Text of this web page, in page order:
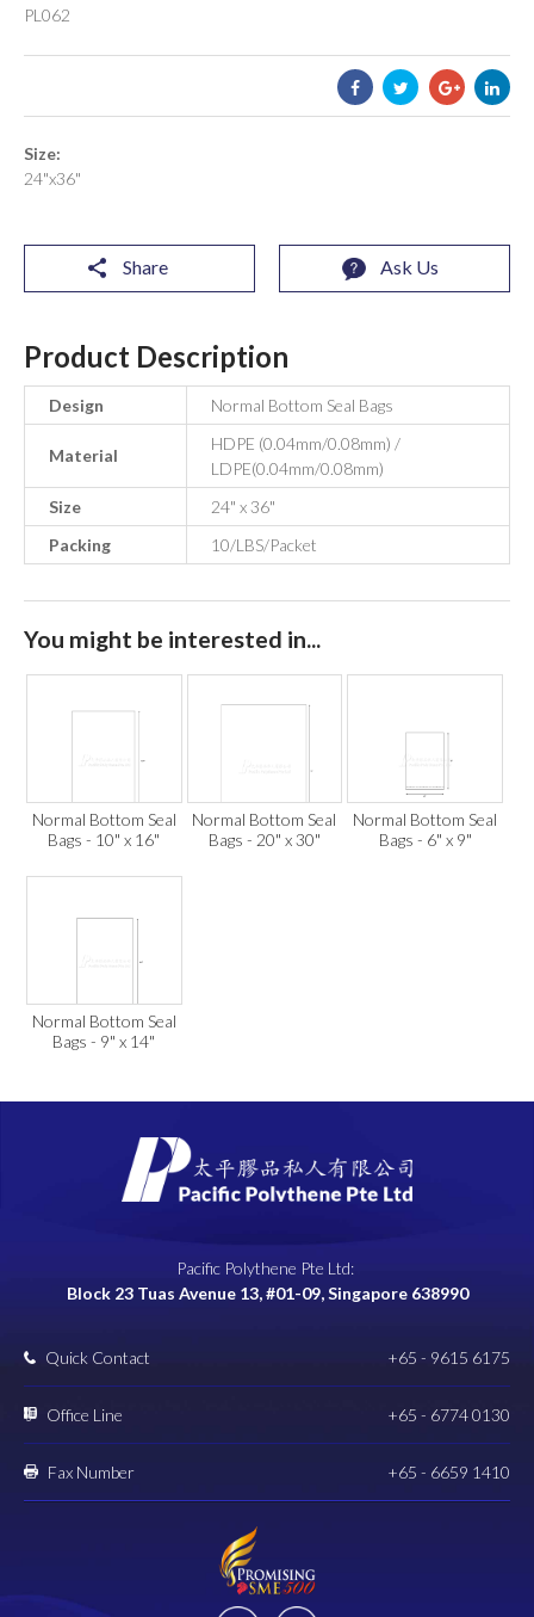
PL062
Size:
24"x36"
Share Ask Us
Product Description
Design Normal Bottom Seal Bags
Material
HDPE (0.04mm/0.08mm) /
LDPE(0.04mm/0.08mm)
Size
24" x 36"
Packing
10/LBS/Packet
You might be interested in...
Normal Bottom Seal
Bags - 10" x 16"
Normal Bottom Seal
Bags - 20" x 30"
Normal Bottom Seal
Bags - 6" x 9"
Normal Bottom Seal
Bags - 9" x 14"
Pacific Polythene Pte Ltd:
Block 23 Tuas Avenue 13, #01-09, Singapore 638990
Quick Contact +65 - 9615 6175
Office Line +65 - 6774 0130
Fax Number +65 - 6659 1410